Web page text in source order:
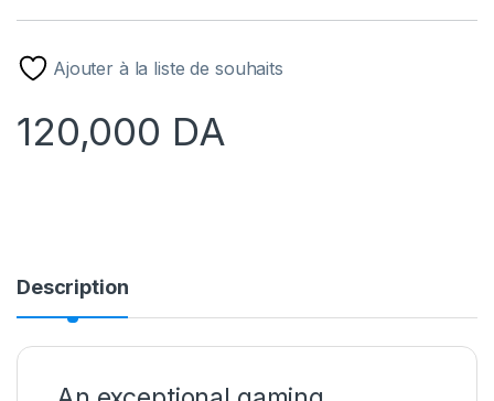
Ajouter à la liste de souhaits
120,000 DA
Description